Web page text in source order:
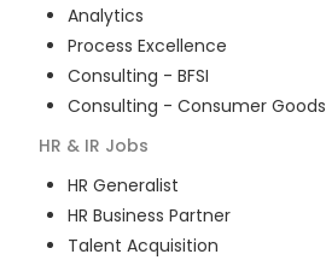
Analytics
Process Excellence
Consulting - BFSI
Consulting - Consumer Goods
HR & IR Jobs
HR Generalist
HR Business Partner
Talent Acquisition